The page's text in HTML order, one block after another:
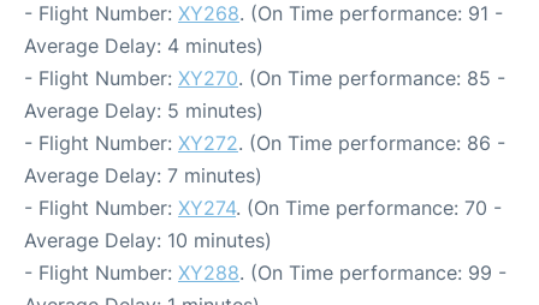
- Flight Number: XY268. (On Time performance: 91 -
Average Delay: 4 minutes)
- Flight Number: XY270. (On Time performance: 85 -
Average Delay: 5 minutes)
- Flight Number: XY272. (On Time performance: 86 -
Average Delay: 7 minutes)
- Flight Number: XY274. (On Time performance: 70 -
Average Delay: 10 minutes)
- Flight Number: XY288. (On Time performance: 99 -